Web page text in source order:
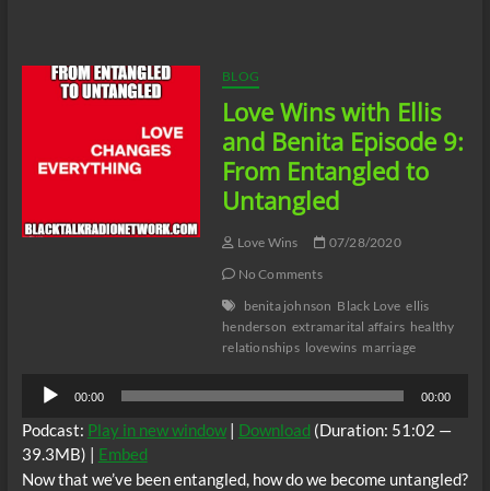
Benita
Episode
Lost
BLOG
Love Wins with Ellis
and Benita Episode 9:
From Entangled to
Untangled
Love Wins
07/28/2020
No Comments
benita johnson Black Love ellis
henderson extramarital affairs healthy
relationships lovewins marriage
Audio
Player
00:00 00:00
Podcast: Play in new window| Download (Duration: 51:02 —
39.3MB) | Embed
Now that we’ve been entangled, how do we become untangled?